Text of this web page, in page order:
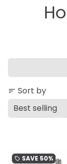
sort Sort by
local_offer SAVE 50%